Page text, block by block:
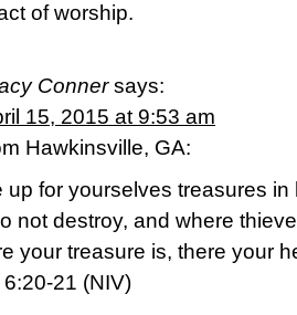
of worship.
Conner says:
15, 2015 at 9:53 am
Hawkinsville, GA:
up for yourselves treasures
not destroy, and where
your treasure is, there your
21 (NIV)